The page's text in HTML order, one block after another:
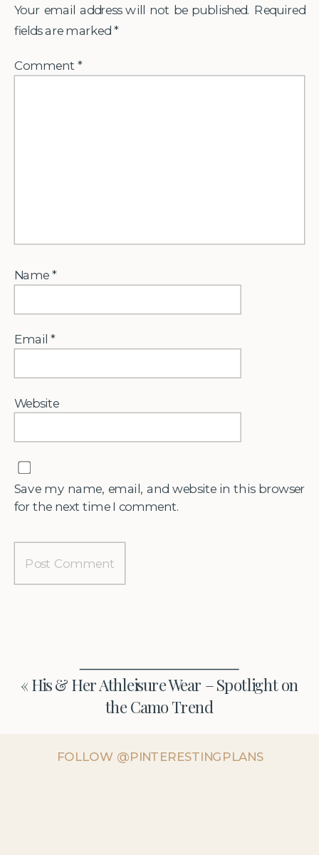
Your email address will not be published. Required
fields are marked *
Comment*
Name*
Email*
Website
Save my name, email, and website in this browser
for the next time I comment.
« His & Her Athleisure Wear – Spotlight on
the Camo Trend
FOLLOW @PINTERESTINGPLANS